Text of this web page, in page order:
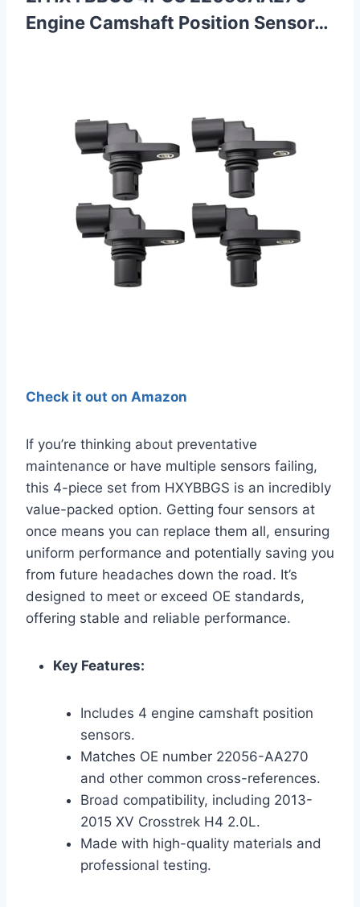
Engine Camshaft Position Sensor…
Check it out on Amazon
If you’re thinking about preventative
maintenance or have multiple sensors failing,
this 4-piece set from HXYBBGS is an incredibly
value-packed option. Getting four sensors at
once means you can replace them all, ensuring
uniform performance and potentially saving you
from future headaches down the road. It’s
designed to meet or exceed OE standards,
offering stable and reliable performance.
Key Features:
Includes 4 engine camshaft position
sensors.
Matches OE number 22056-AA270
and other common cross-references.
Broad compatibility, including 2013-
2015 XV Crosstrek H4 2.0L.
Made with high-quality materials and
professional testing.